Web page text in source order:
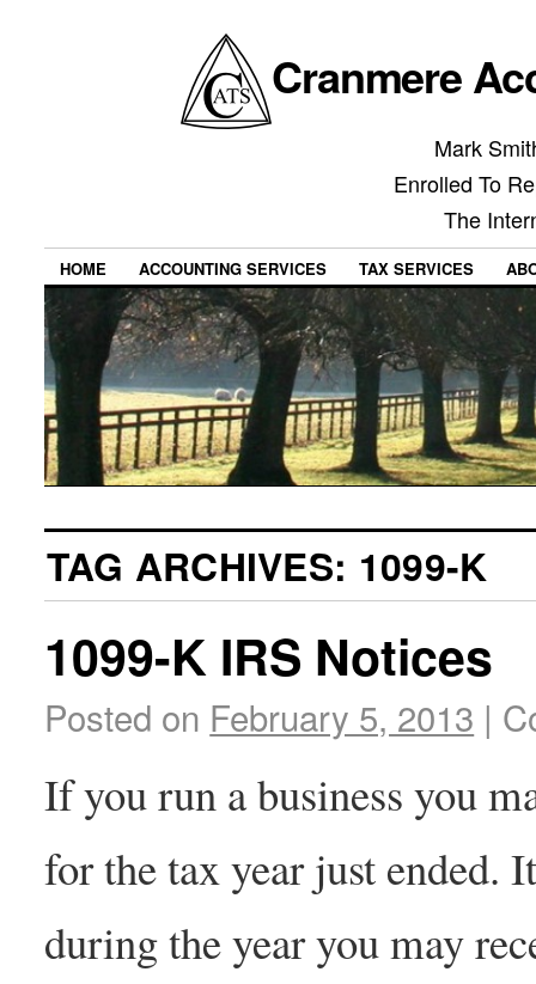
Cranmere
Mark
Enrolled To
The
HOME ACCOUNTING SERVICES TAX SERVICES
TAG ARCHIVES: 1099-K
1099-K IRS Notices
Posted on February 5, 2013 |
If you run a business you
for the tax year just ended.
during the year you may